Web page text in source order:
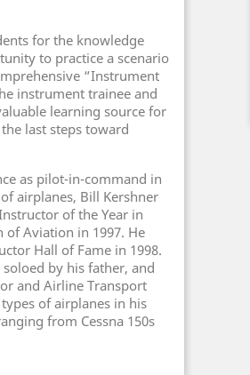
for the knowledge
to practice a scenario
“Instrument
instrument trainee and
learning source for
last steps toward
as pilot-in-command in
airplanes, Bill Kershner
of the Year in
of Aviation in 1997. He
Hall of Fame in 1998.
by his father, and
and Airline Transport
of airplanes in his
from Cessna 150s